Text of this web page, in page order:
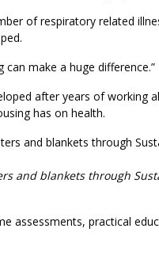
of respiratory related
can make a huge difference.”
after years of working
has on health.
and blankets through
assessments, practical